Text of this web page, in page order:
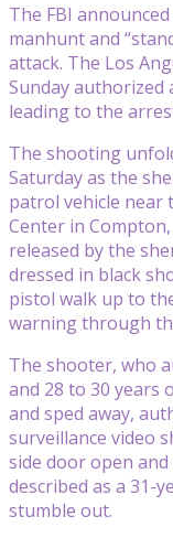
The FBI
manhunt and
attack. The Los
Sunday authorized
leading to the
The shooting
Saturday as the
patrol vehicle near
Center in
released by the
dressed in black
pistol walk up to
warning through
The shooter, who
and 28 to 30 years
and sped away,
surveillance video
side door open
described as a 31-
stumble out.